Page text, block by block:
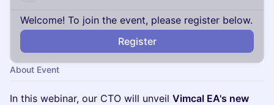
Welcome! To join the event, please register below.
Register
About Event
In this webinar, our CTO will unveil Vimcal EA's new